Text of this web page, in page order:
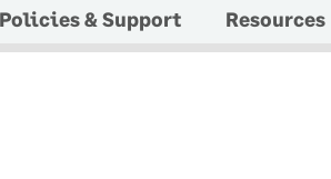
Policies & Support Resources